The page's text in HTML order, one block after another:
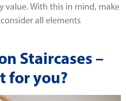
value. With this in mind, make
all elements
Staircases –
for you?